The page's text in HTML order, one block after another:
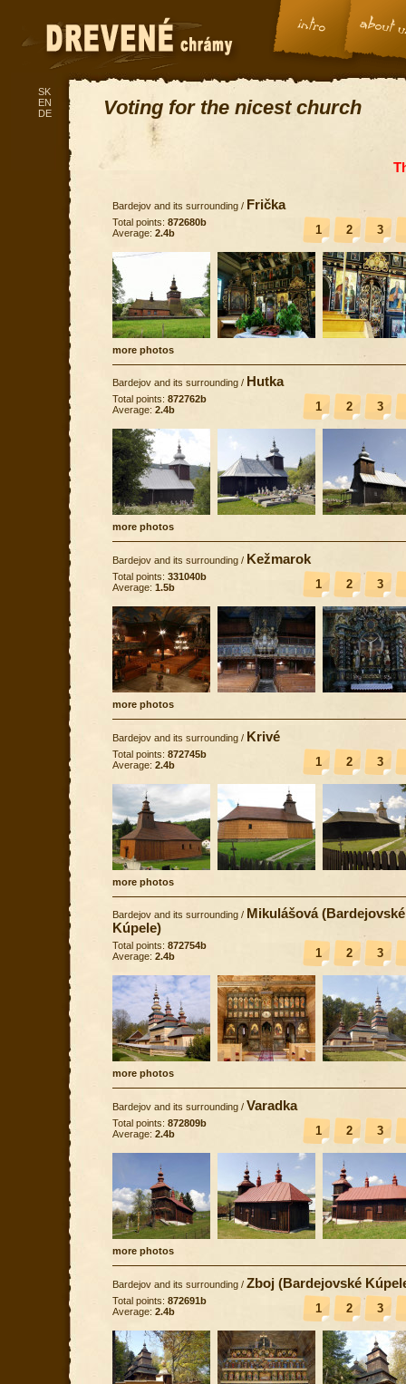
Voting for the nicest church
Bardejov and its surrounding / Frička
1 2 3
Total points: 872680b
Average: 2.4b
more photos
Bardejov and its surrounding / Hutka
1 2 3
Total points: 872762b
Average: 2.4b
more photos
Bardejov and its surrounding / Kežmarok
1 2 3
Total points: 331040b
Average: 1.5b
more photos
Bardejov and its surrounding / Krivé
1 2 3
Total points: 872745b
Average: 2.4b
more photos
Bardejov and its surrounding / Mikulášová (Bardejovské
Kúpele)
1 2 3
Total points: 872754b
Average: 2.4b
more photos
Bardejov and its surrounding / Varadka
1 2 3
Total points: 872809b
Average: 2.4b
more photos
Bardejov and its surrounding / Zboj (Bardejovské
1 2 3
Total points: 872691b
Average: 2.4b
SK
EN
DE